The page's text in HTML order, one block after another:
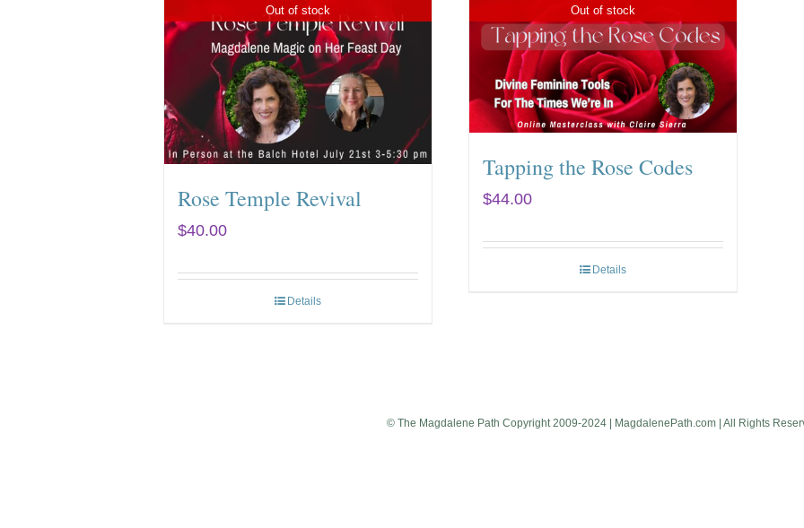
Out of stock
Rose Temple Revival
$40.00
Details
Out of stock
Tapping the Rose Codes
$44.00
Details
© The Magdalene Path Copyright 2009-2024 | MagdalenePath.com | All Rights